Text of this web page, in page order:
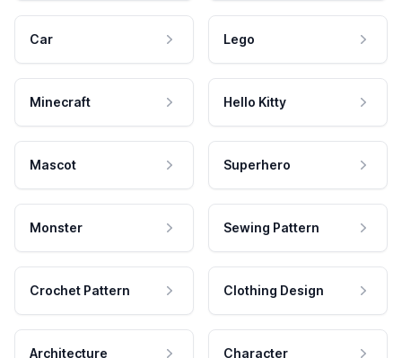
Car Lego
Minecraft Hello Kitty
Mascot Superhero
Monster Sewing Pattern
Crochet Pattern Clothing Design
Architecture Character